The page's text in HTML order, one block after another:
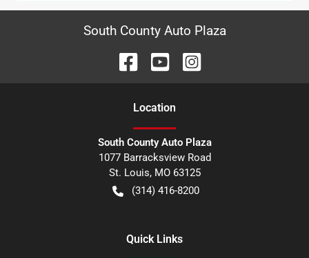
South County Auto Plaza
Location
South County Auto Plaza
1077 Barracksview Road
St. Louis, MO 63125
(314) 416-8200
Quick Links